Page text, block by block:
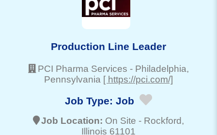
Production Line Leader
PCI Pharma Services - Philadelphia,
Pennsylvania [ https://pci.com/]
Job Type: Job
Job Location: On Site - Rockford,
Illinois 61101